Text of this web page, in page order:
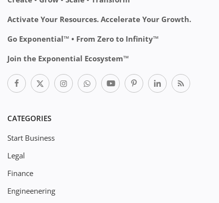
Activate Your Resources. Accelerate Your Growth.
Go Exponential™ • From Zero to Infinity™
Join the Exponential Ecosystem™
CATEGORIES
Start Business
Legal
Finance
Engineenering